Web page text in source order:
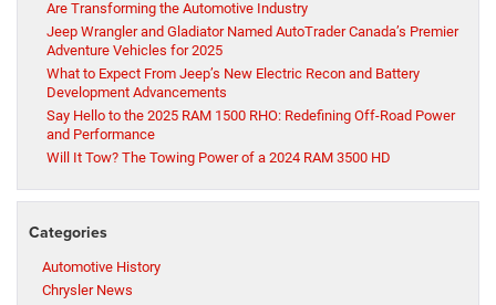
Are Transforming the Automotive Industry
Jeep Wrangler and Gladiator Named AutoTrader Canada’s Premier
Adventure Vehicles for 2025
What to Expect From Jeep’s New Electric Recon and Battery
Development Advancements
Say Hello to the 2025 RAM 1500 RHO: Redefining Off-Road Power
and Performance
Will It Tow? The Towing Power of a 2024 RAM 3500 HD
Categories
Automotive History
Chrysler News